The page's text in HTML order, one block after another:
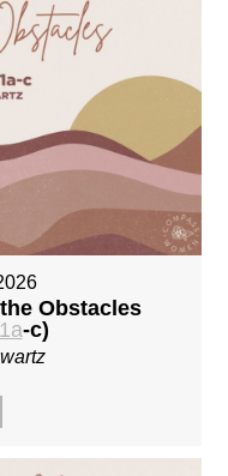
Obstacles
-c)